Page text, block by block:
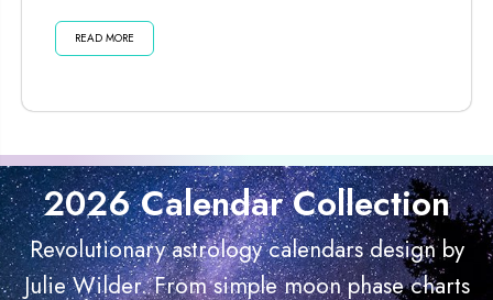
READ MORE
2026 Calendar Collection
Revolutionary astrology calendars design by
Julie Wilder. From simple moon phase charts